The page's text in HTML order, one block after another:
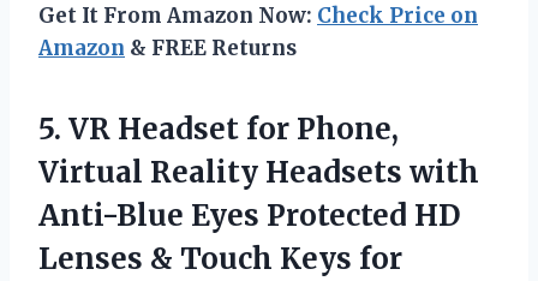
Get It From Amazon Now: Check Price on
Amazon & FREE Returns
5. VR Headset for Phone,
Virtual Reality Headsets with
Anti-Blue Eyes Protected HD
Lenses & Touch Keys for